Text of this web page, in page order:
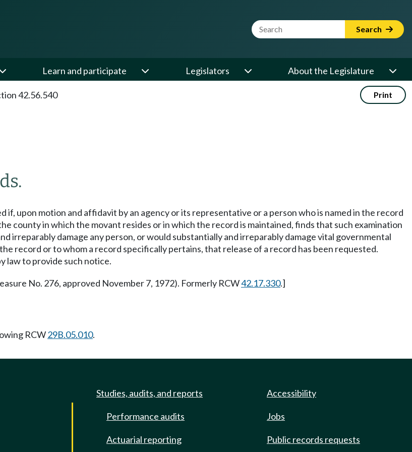
Website Search Term Search
Learn and participate Legislators About the Legislature
42.56.540 Print
if, upon motion and affidavit by an agency or its representative or a person who is named in the record
county in which the movant resides or in which the record is maintained, finds that such examination
irreparably damage any person, or would substantially and irreparably damage vital governmental
record or to whom a record specifically pertains, that release of a record has been requested.
law to provide such notice.
No. 276, approved November 7, 1972). Formerly RCW42.17.330.]
RCW29B.05.010.
Studies, audits, and reports
Performance audits
Actuarial reporting
Accessibility
Jobs
Public records requests